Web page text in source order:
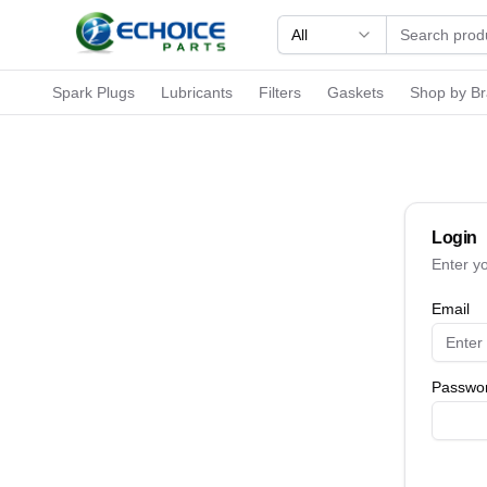
All
Spark Plugs Lubricants Filters Gaskets Shop by
Login
Enter
Email